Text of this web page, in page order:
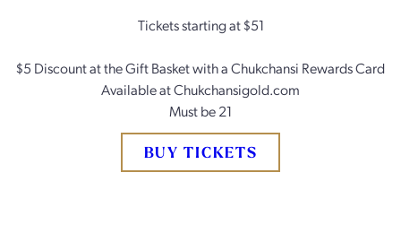
Tickets starting at $51
$5 Discount at the Gift Basket with a Chukchansi Rewards Card
Available at Chukchansigold.com
Must be 21
BUY TICKETS